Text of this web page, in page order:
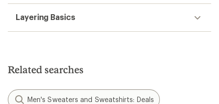
Layering Basics
Related searches
Men's Sweaters and Sweatshirts: Deals